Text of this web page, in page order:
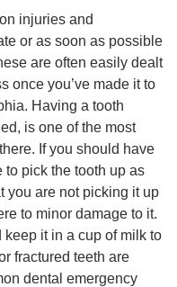
injuries and
or as soon as possible
are often easily dealt
once you’ve made it to
Having a tooth
is one of the most
If you should have
to pick the tooth up as
you are not picking it up
to minor damage to it.
it in a cup of milk to
fractured teeth are
dental emergency